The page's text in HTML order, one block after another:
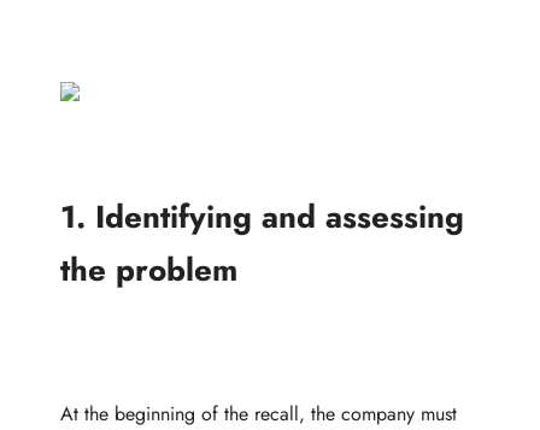
1. Identifying and assessing
the problem
At the beginning of the recall, the company must